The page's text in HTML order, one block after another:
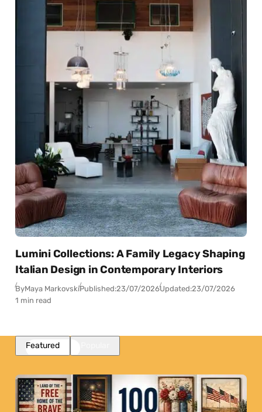
Lumini Collections: A Family Legacy Shaping
Italian Design in Contemporary Interiors
ByMaya MarkovskiPublished:23/07/2026Updated:23/07/2026
1 min read
Featured